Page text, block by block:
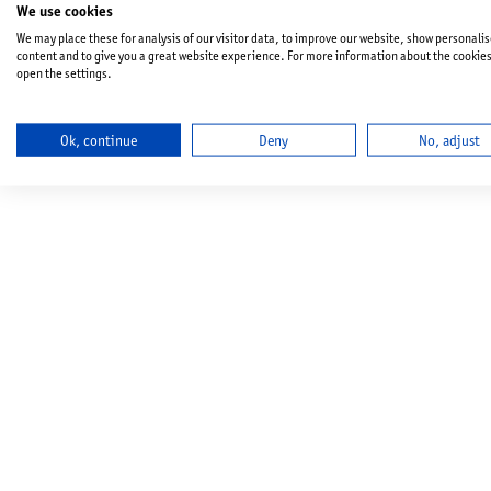
We use cookies
We may place these for analysis of our visitor data, to improve our website, show
content and to give you a great website experience. For more information about the
open the settings.
Ok, continue Deny No, adjust